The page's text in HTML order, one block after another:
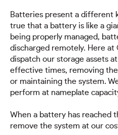
Batteries present a different
true that a battery is like a
being properly managed,
discharged remotely. Here
dispatch our storage assets
effective times, removing
or maintaining the system.
perform at nameplate
When a battery has reached
remove the system at our